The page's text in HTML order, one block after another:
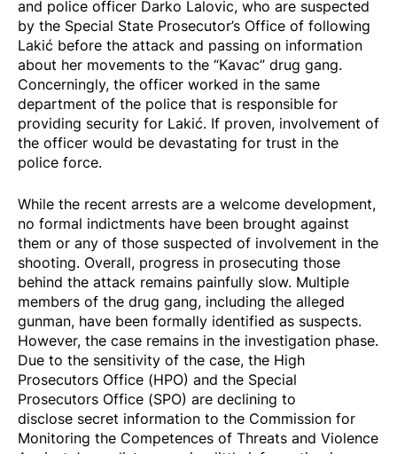
and police officer Darko Lalovic, who are suspected
by the Special State Prosecutor’s Office of following
Lakić before the attack and passing on information
about her movements to the “Kavac” drug gang.
Concerningly, the officer worked in the same
department of the police that is responsible for
providing security for Lakić. If proven, involvement of
the officer would be devastating for trust in the
police force.
While the recent arrests are a welcome development,
no formal indictments have been brought against
them or any of those suspected of involvement in the
shooting. Overall, progress in prosecuting those
behind the attack remains painfully slow. Multiple
members of the drug gang, including the alleged
gunman, have been formally identified as suspects.
However, the case remains in the investigation phase.
Due to the sensitivity of the case, the High
Prosecutors Office (HPO) and the Special
Prosecutors Office (SPO) are declining to
disclose secret information to the Commission for
Monitoring the Competences of Threats and Violence